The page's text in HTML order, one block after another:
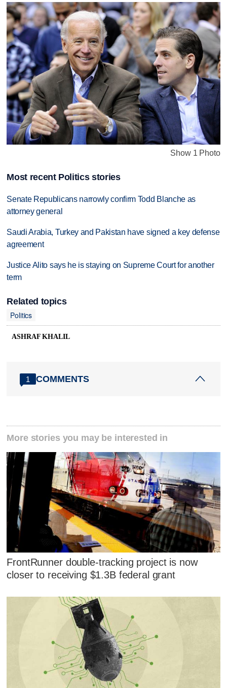
Show 1 Photo
Most recent Politics stories
Senate Republicans narrowly confirm Todd Blanche as
attorney general
Saudi Arabia, Turkey and Pakistan have signed a key defense
agreement
Justice Alito says he is staying on Supreme Court for another
term
Related topics
Politics
ASHRAF KHALIL
1 COMMENTS
More stories you may be interested in
FrontRunner double-tracking project is now
closer to receiving $1.3B federal grant